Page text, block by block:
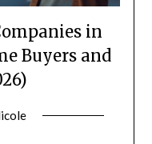
in
Buyers and